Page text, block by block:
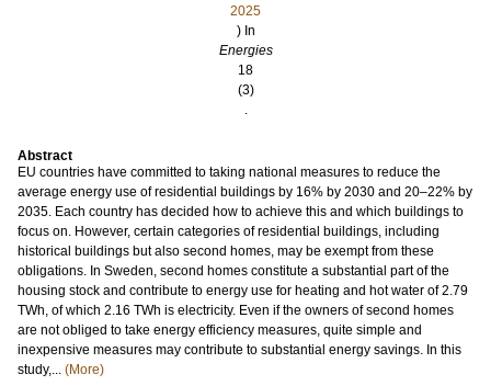
2025
) In
Energies
18
(3)
.
Abstract
EU countries have committed to taking national measures to reduce the
average energy use of residential buildings by 16% by 2030 and 20–22% by
2035. Each country has decided how to achieve this and which buildings to
focus on. However, certain categories of residential buildings, including
historical buildings but also second homes, may be exempt from these
obligations. In Sweden, second homes constitute a substantial part of the
housing stock and contribute to energy use for heating and hot water of 2.79
TWh, of which 2.16 TWh is electricity. Even if the owners of second homes
are not obliged to take energy efficiency measures, quite simple and
inexpensive measures may contribute to substantial energy savings. In this
study,... (More)